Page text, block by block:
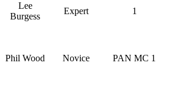
Lee
Burgess
Expert 1
Phil Wood Novice
PAN MC 1